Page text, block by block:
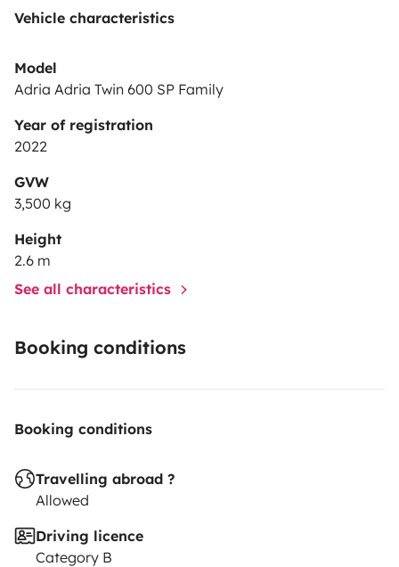
Vehicle characteristics
Model
Adria Adria Twin 600 SP Family
Year of registration
2022
GVW
3,500 kg
Height
2.6 m
See all characteristics
Booking conditions
Booking conditions
Travelling abroad ?
Allowed
Driving licence
Category B